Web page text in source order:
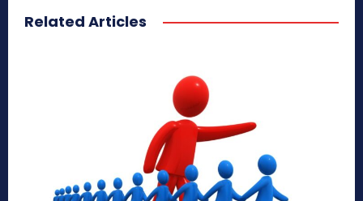
Related Articles